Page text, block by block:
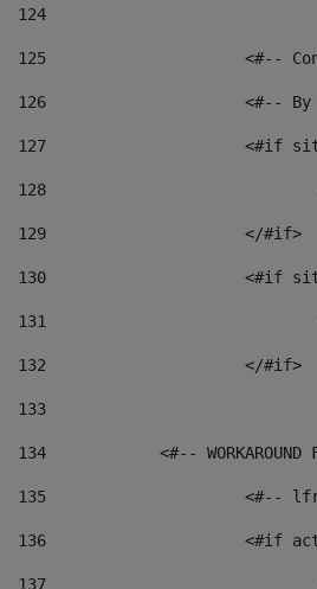
124
125 <#--
126 <#--
127
<#if
128
129
			</#if>
130
<#if
131
132
			</#if>
133
134
<#-- WORKAROUND
135
<#--
136
<#if
137